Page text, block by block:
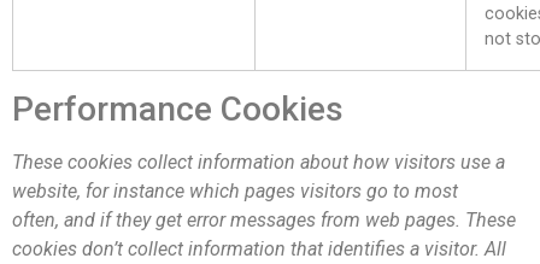
not
Performance Cookies
These cookies collect information about how visitors use a
website, for instance which pages visitors go to most
often, and if they get error messages from web pages. These
cookies don’t collect information that identifies a visitor. All